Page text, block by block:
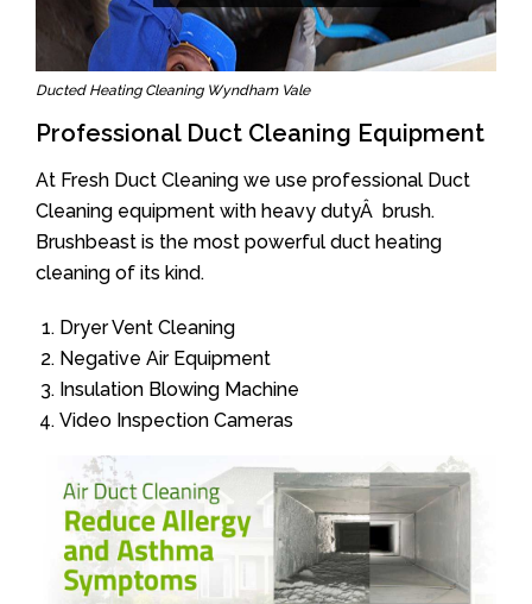
Ducted Heating Cleaning Wyndham Vale
Professional Duct Cleaning Equipment
At Fresh Duct Cleaning we use professional Duct
Cleaning equipment with heavy dutyÂ brush.
Brushbeast is the most powerful duct heating
cleaning of its kind.
Dryer Vent Cleaning
Negative Air Equipment
Insulation Blowing Machine
Video Inspection Cameras